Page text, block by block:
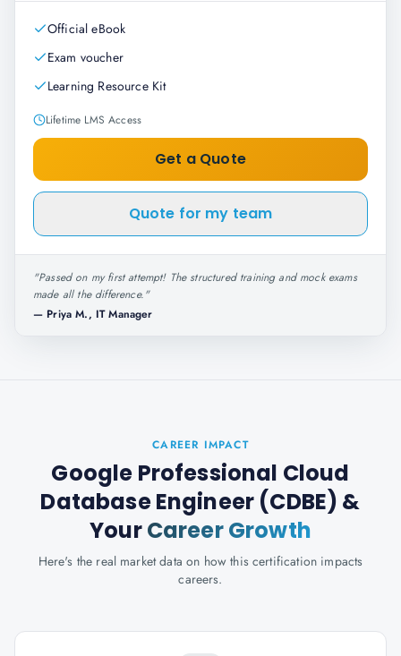
Official eBook
Exam voucher
Learning Resource Kit
Lifetime LMS Access
Get a Quote
Quote for my team
"Passed on my first attempt! The structured training and mock exams
made all the difference."
— Priya M., IT Manager
CAREER IMPACT
Google Professional Cloud
Database Engineer (CDBE) &
YourCareer Growth
Here's the real market data on how this certification impacts
careers.